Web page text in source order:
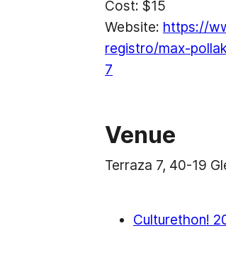
Cost: $15
Website: https://
registro/max-
7
Venue
Terraza 7, 40-19
Culturethon!